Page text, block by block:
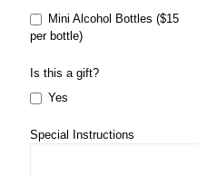
Mini Alcohol Bottles ($15
per bottle)
Is this a gift?
Yes
Special Instructions